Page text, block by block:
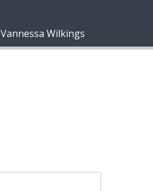
Vannessa Wilkings